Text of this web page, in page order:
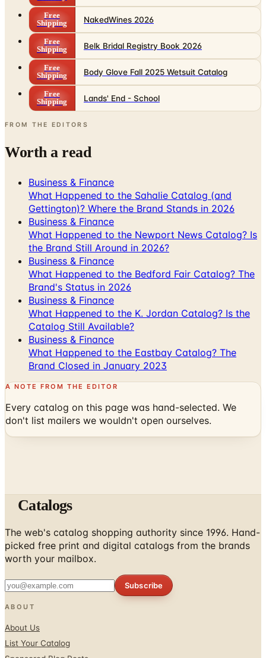
Free
Shipping
Belk Bridal Registry Book 2026
Free
Shipping
Body Glove Fall 2025 Wetsuit Catalog
Free
Shipping
Lands' End - School
FROM THE EDITORS
Worth a read
Business & Finance
Gettington)? Where the Brand Stands in 2026
Business & Finance
What Happened to the Newport News Catalog? Is
the Brand Still Around in 2026?
Business & Finance
What Happened to the Bedford Fair Catalog? The
Brand's Status in 2026
Business & Finance
What Happened to the K. Jordan Catalog? Is the
Catalog Still Available?
Business & Finance
What Happened to the Eastbay Catalog? The
Brand Closed in January 2023
A NOTE FROM THE EDITOR
Every catalog on this page was hand-selected. We
don't list mailers we wouldn't open ourselves.
The web's catalog shopping authority since 1996. Hand-
picked free print and digital catalogs from the brands
worth your mailbox.
ABOUT
Sponsored Blog Posts
Contact Us